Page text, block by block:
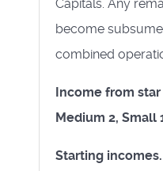
Capitals. Any
become
combined
Income from
Medium 2, Small
Starting